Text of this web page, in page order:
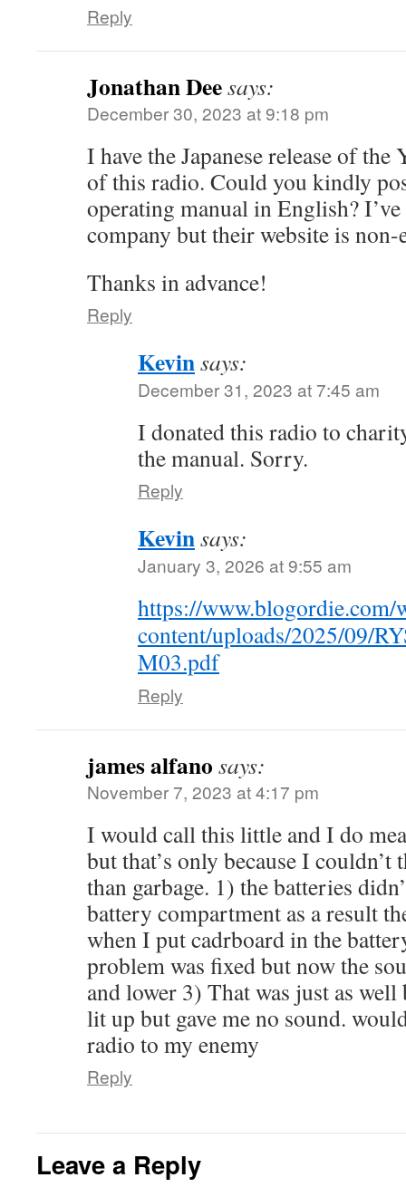
Reply
Jonathan Deesays:
December 30, 2023 at 9:18 pm
I have the Japanese release of
of this radio. Could you kindly
operating manual in English?
company but their website is non-
Thanks in advance!
Reply
Kevinsays:
December 31, 2023 at 7:45 am
I donated this radio to
the manual. Sorry.
Reply
Kevinsays:
January 3, 2026 at 9:55 am
https://www.blogordie.com/
content/uploads/2025/09/
M03.pdf
Reply
james alfano says:
November 7, 2023 at 4:17 pm
I would call this little and I do
but that’s only because I
than garbage. 1) the batteries
battery compartment as a result
when I put cadrboard in the
problem was fixed but now the
and lower 3) That was just as well
lit up but gave me no sound.
radio to my enemy
Reply
Leave a Reply